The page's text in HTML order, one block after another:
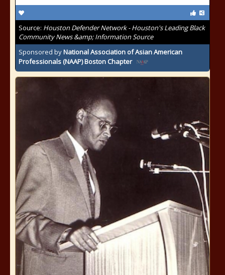
Source: Houston Defender Network - Houston's Leading Black
Community News &amp; Information Source
Sponsored byNational Association of Asian American
Professionals (NAAP) Boston Chapter